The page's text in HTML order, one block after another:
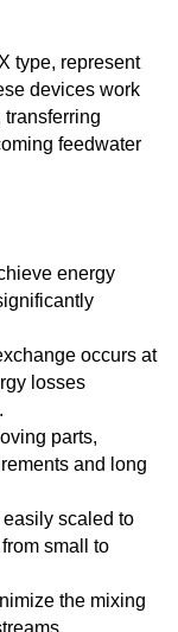
type, represent
devices work
feedwater
energy
occurs at
losses
parts,
and long
scaled to
small to
the mixing